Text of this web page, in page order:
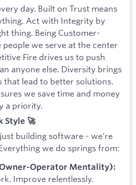
day. Built on Trust means
Act with Integrity by
thing. Being Customer-
people we serve at the center
Fire drives us to push
anyone else. Diversity brings
that lead to better solutions.
we save time and money
a priority.
Style 🚀
building software - we’re
we do springs from:
Mentality):
Improve relentlessly.